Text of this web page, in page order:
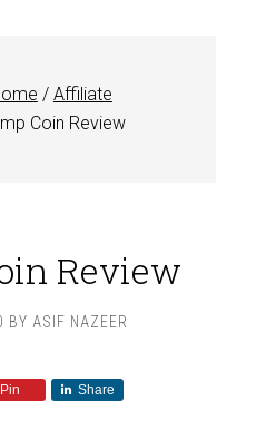
/ Affiliate
Coin Review
Review
BY ASIF NAZEER
Pin Share